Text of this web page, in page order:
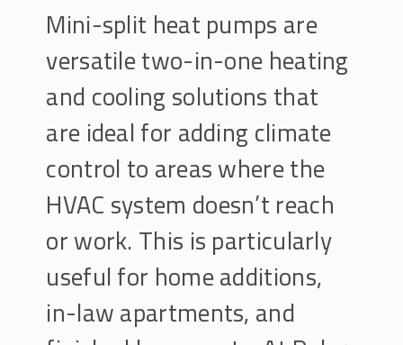
Mini-split heat pumps are
versatile two-in-one heating
and cooling solutions that
are ideal for adding climate
control to areas where the
HVAC system doesn’t reach
or work. This is particularly
useful for home additions,
in-law apartments, and